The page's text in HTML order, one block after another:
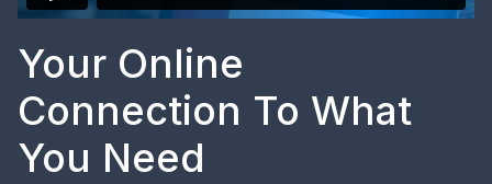
Your Online
Connection To What
You Need